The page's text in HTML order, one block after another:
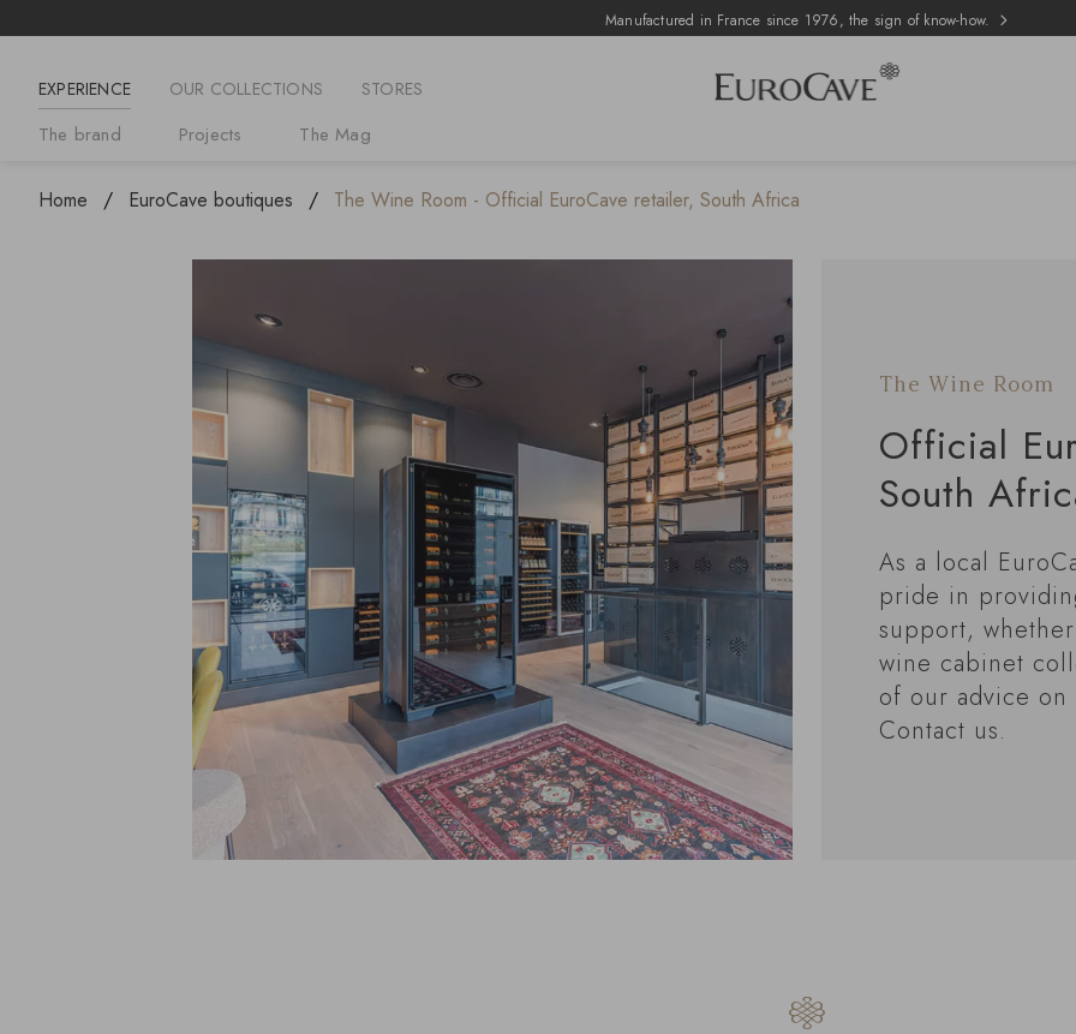
Manufactured in France since 1976, the sign of know-how.
EXPERIENCE
The brand Projects The Mag
OUR COLLECTIONS STORES
Home EuroCave boutiques The Wine Room - Official EuroCave retailer, South Africa
The Wine Room
Official
South
As a local
pride in
support,
wine cabinet
of our advice on
Contact us.